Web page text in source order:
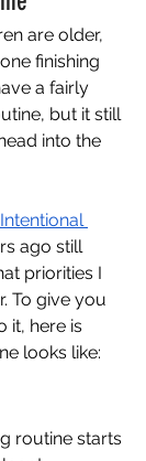
are older,
finishing
a fairly
but it still
into the
ago still
priorities I
To give you
it, here is
looks like:
routine starts